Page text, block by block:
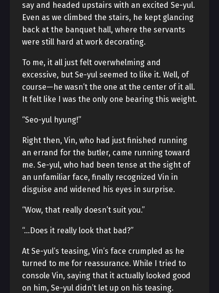
say and headed upstairs with an excited Se-yul.
Even as we climbed the stairs, he kept glancing
back at the banquet hall, where the servants
were still hard at work decorating.
To me, it all just felt overwhelming and
excessive, but Se-yul seemed to like it. Well, of
course—he wasn’t the one at the center of it all.
It felt like I was the only one bearing this weight.
“Seo-yul hyung!”
Right then, Vin, who had just finished running
an errand for the butler, came running toward
me. Se-yul, who had been tense at the sight of
an unfamiliar face, finally recognized Vin in
disguise and widened his eyes in surprise.
“Wow, that really doesn’t suit you.”
“…Does it really look that bad?”
At Se-yul’s teasing, Vin’s face crumpled as he
turned to me for reassurance. While I tried to
console Vin, saying that it actually looked good
on him, Se-yul didn’t let up on his teasing.